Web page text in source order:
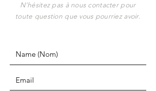
N'hésitez pas à nous contacter pour
toute question que vous pourriez avoir.